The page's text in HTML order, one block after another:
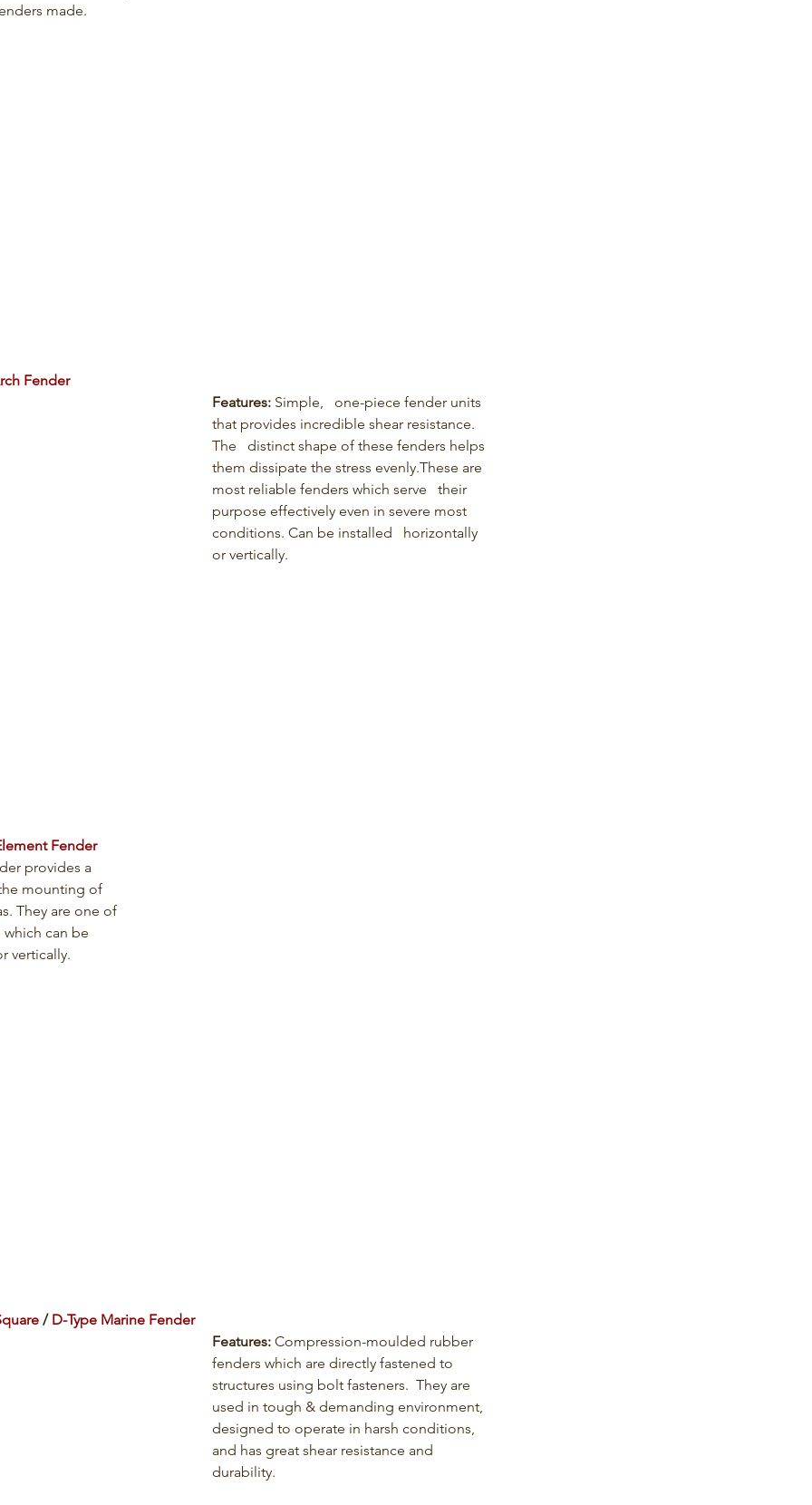
made.
Fender
Features: Simple,   one-piece fender units
that provides incredible shear resistance.
The   distinct shape of these fenders helps
them dissipate the stress evenly.These are
most reliable fenders which serve   their
purpose effectively even in severe most
conditions. Can be installed   horizontally
or vertically.
Fender
provides a
mounting of
They are one of
can be
vertically.
/ D-Type Marine Fender
Features: Compression-moulded rubber
fenders which are directly fastened to
structures using bolt fasteners.  They are
used in tough & demanding environment,
designed to operate in harsh conditions,
and has great shear resistance and
durability.